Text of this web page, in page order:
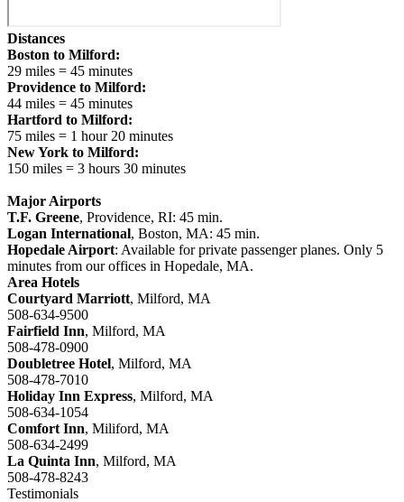
Distances
Boston to Milford:
29 miles = 45 minutes
Providence to Milford:
44 miles = 45 minutes
Hartford to Milford:
75 miles = 1 hour 20 minutes
New York to Milford:
150 miles = 3 hours 30 minutes
Major Airports
T.F. Greene, Providence, RI: 45 min.
Logan International, Boston, MA: 45 min.
Hopedale Airport: Available for private passenger planes. Only 5
minutes from our offices in Hopedale, MA.
Area Hotels
Courtyard Marriott, Milford, MA
508-634-9500
Fairfield Inn, Milford, MA
508-478-0900
Doubletree Hotel, Milford, MA
508-478-7010
Holiday Inn Express, Milford, MA
508-634-1054
Comfort Inn, Miliford, MA
508-634-2499
La Quinta Inn, Milford, MA
508-478-8243
Testimonials